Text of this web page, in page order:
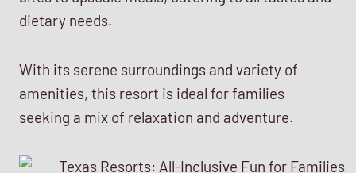
dietary needs.
With its serene surroundings and variety of
amenities, this resort is ideal for families
seeking a mix of relaxation and adventure.